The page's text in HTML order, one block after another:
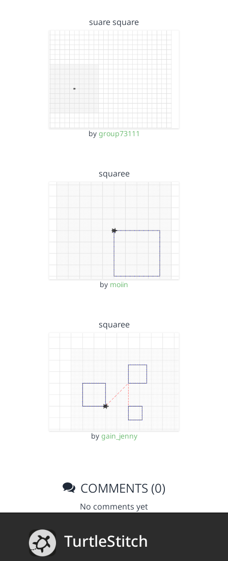
suare square
by group73111
squaree
by moiin
squaree
by gain_jenny
COMMENTS (0)
No comments yet
TurtleStitch